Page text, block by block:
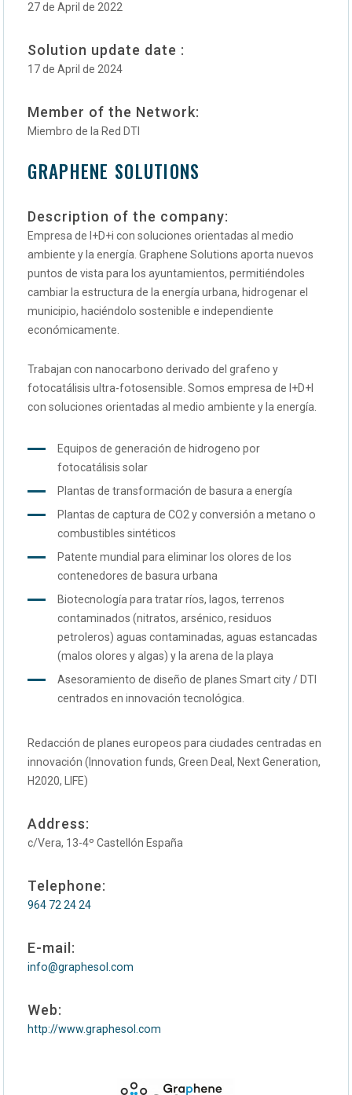
27 de April de 2022
Solution update date :
17 de April de 2024
Member of the Network:
Miembro de la Red DTI
GRAPHENE SOLUTIONS
Description of the company:
Empresa de I+D+i con soluciones orientadas al medio
ambiente y la energía. Graphene Solutions aporta nuevos
puntos de vista para los ayuntamientos, permitiéndoles
cambiar la estructura de la energía urbana, hidrogenar el
municipio, haciéndolo sostenible e independiente
económicamente.
Trabajan con nanocarbono derivado del grafeno y
fotocatálisis ultra-fotosensible. Somos empresa de I+D+I
con soluciones orientadas al medio ambiente y la energía.
Equipos de generación de hidrogeno por
fotocatálisis solar
Plantas de transformación de basura a energía
Plantas de captura de CO2 y conversión a metano o
combustibles sintéticos
Patente mundial para eliminar los olores de los
contenedores de basura urbana
Biotecnología para tratar ríos, lagos, terrenos
contaminados (nitratos, arsénico, residuos
petroleros) aguas contaminadas, aguas estancadas
(malos olores y algas) y la arena de la playa
Asesoramiento de diseño de planes Smart city / DTI
centrados en innovación tecnológica.
Redacción de planes europeos para ciudades centradas en
innovación (Innovation funds, Green Deal, Next Generation,
H2020, LIFE)
Address:
c/Vera, 13-4º Castellón España
Telephone:
964 72 24 24
E-mail:
info@graphesol.com
Web:
http://www.graphesol.com